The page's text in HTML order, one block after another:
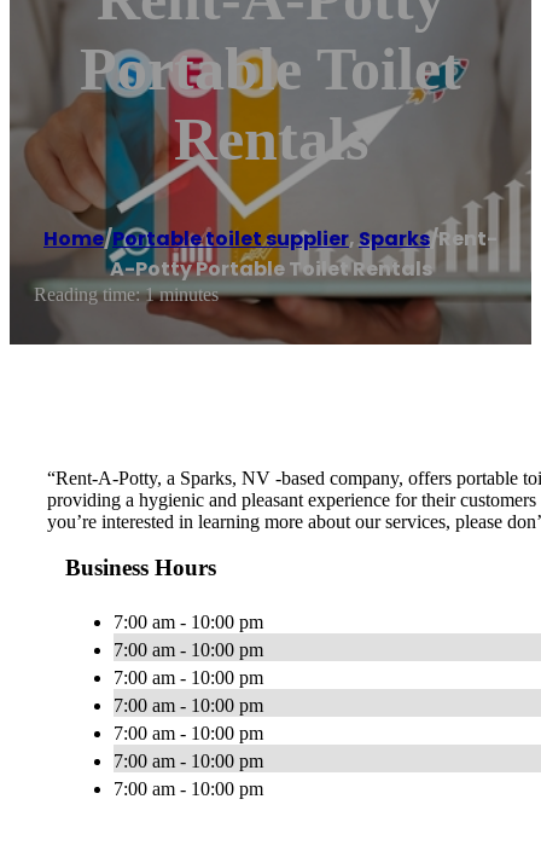
Portable Toilet
Rentals
Home/Portable toilet supplier,Sparks/Rent-
A-Potty Portable Toilet Rentals
Reading time: 1 minutes
“Rent-A-Potty, a Sparks, NV -based company, offers portable
providing a hygienic and pleasant experience for their
you’re interested in learning more about our services, please
Business Hours
7:00 am - 10:00 pm
7:00 am - 10:00 pm
7:00 am - 10:00 pm
7:00 am - 10:00 pm
7:00 am - 10:00 pm
7:00 am - 10:00 pm
7:00 am - 10:00 pm